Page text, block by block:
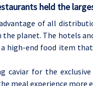
held the
of all
the planet. The hotels
high-end food item
caviar for the
meal experience more